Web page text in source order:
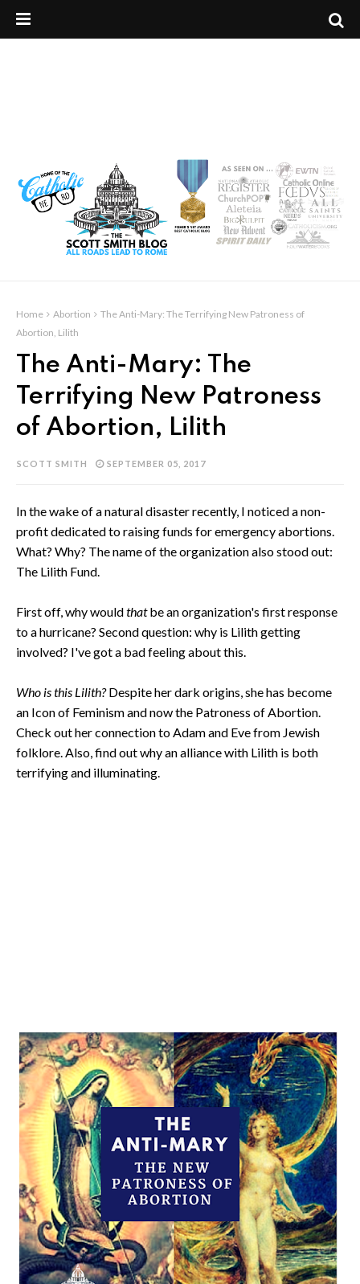
Home Abortion
The Anti-Mary: The Terrifying New Patroness of
Abortion, Lilith
The Anti-Mary: The
Terrifying New Patroness
of Abortion, Lilith
SCOTT SMITH SEPTEMBER 05, 2017
In the wake of a natural disaster recently, I noticed a non-
profit dedicated to raising funds for emergency abortions.
What? Why? The name of the organization also stood out:
The Lilith Fund.
First off, why wouldthatbe an organization's first response
to a hurricane? Second question: why is Lilith getting
involved? I've got a bad feeling about this.
Who is this Lilith?Despite her dark origins, she has become
an Icon of Feminism and now the Patroness of Abortion.
Check out her connection to Adam and Eve from Jewish
folklore. Also, find out why an alliance with Lilith is both
terrifying and illuminating.